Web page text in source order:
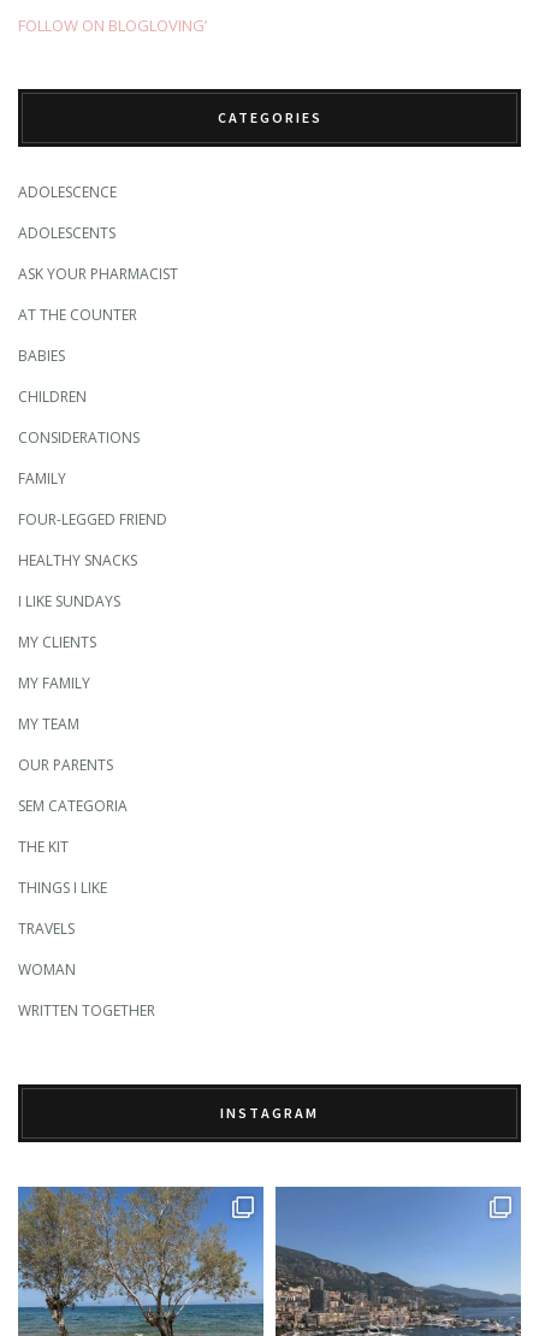
FOLLOW ON BLOGLOVING’
CATEGORIES
ADOLESCENCE
ADOLESCENTS
ASK YOUR PHARMACIST
AT THE COUNTER
BABIES
CHILDREN
CONSIDERATIONS
FAMILY
FOUR-LEGGED FRIEND
HEALTHY SNACKS
I LIKE SUNDAYS
MY CLIENTS
MY FAMILY
MY TEAM
OUR PARENTS
SEM CATEGORIA
THE KIT
THINGS I LIKE
TRAVELS
WOMAN
WRITTEN TOGETHER
INSTAGRAM